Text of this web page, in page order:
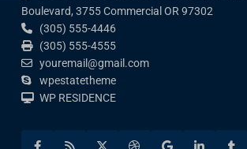
Boulevard, 3755 Commercial OR 97302
(305) 555-4446
(305) 555-4555
youremail@gmail.com
wpestatetheme
WP RESIDENCE